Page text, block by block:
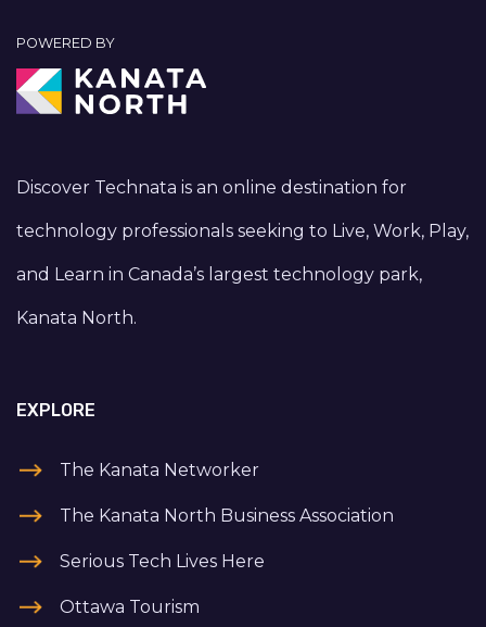
POWERED BY
Discover Technata is an online destination for
technology professionals seeking to Live, Work, Play,
and Learn in Canada’s largest technology park,
Kanata North.
EXPLORE
The Kanata Networker
The Kanata North Business Association
Serious Tech Lives Here
Ottawa Tourism